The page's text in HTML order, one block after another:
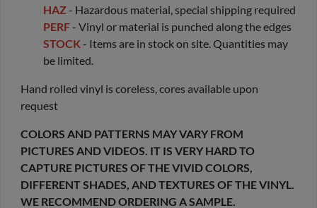
HAZ - Hazardous material, special shipping required
PERF - Vinyl or material is punched along the edges
STOCK - Items are in stock on site. Quantities may
be limited.
Hand rolled vinyl is coreless, cores available upon
request
COLORS AND PATTERNS MAY VARY FROM
PICTURES AND VIDEOS. IT IS VERY HARD TO
CAPTURE PICTURES OF THE VIVID COLORS,
DIFFERENT SHADES, AND TEXTURES OF THE VINYL.
WE RECOMMEND ORDERING A SAMPLE.